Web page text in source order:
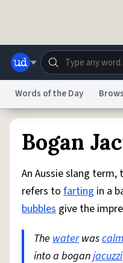
Help Advertise
reCAPTCHA PrivacyTerms of
Accessibility
Words of the Day
Bogan
An Aussie slang term,
refers to farting in a
bubbles give the
The waterwascalm
into a boganjacuzzi